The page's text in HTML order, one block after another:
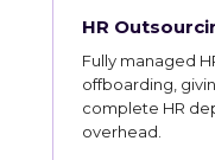
HR
Fully managed
offboarding,
complete HR
overhead.